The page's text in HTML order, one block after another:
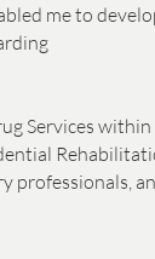
me to
Services within
professionals,